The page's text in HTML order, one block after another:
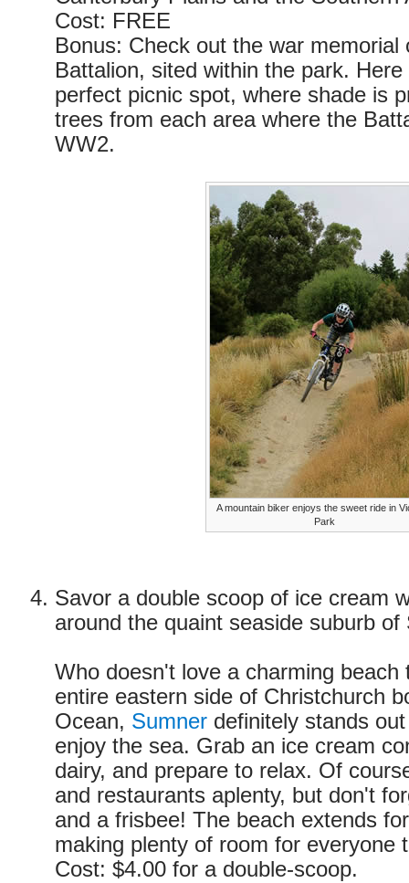
Cost: FREE
Bonus: Check out the war memorial
Battalion, sited within the park.
perfect picnic spot, where shade is
trees from each area where the
WW2.
A mountain biker enjoys the sweet ride in
Park
Savor a double scoop of ice cream
around the quaint seaside suburb of
Who doesn't love a charming beach
entire eastern side of Christchurch
Ocean, Sumner definitely stands
enjoy the sea. Grab an ice cream
dairy, and prepare to relax. Of
and restaurants aplenty, but don't
and a frisbee! The beach extends
making plenty of room for everyone
Cost: $4.00 for a double-scoop.